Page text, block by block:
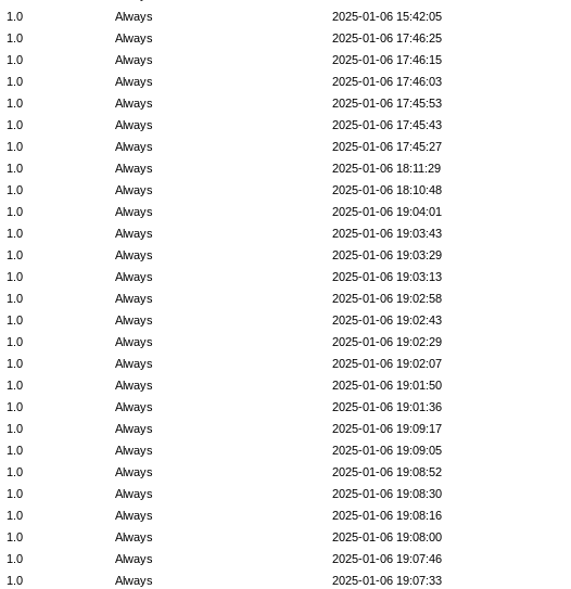
2025-01-06 15:42:05
Always
1.0
2025-01-06 17:46:25
Always
1.0
2025-01-06 17:46:15
Always
1.0
2025-01-06 17:46:03
Always
1.0
2025-01-06 17:45:53
Always
1.0
2025-01-06 17:45:43
Always
1.0
2025-01-06 17:45:27
Always
1.0
2025-01-06 18:11:29
Always
1.0
2025-01-06 18:10:48
Always
1.0
2025-01-06 19:04:01
Always
1.0
2025-01-06 19:03:43
Always
1.0
2025-01-06 19:03:29
Always
1.0
2025-01-06 19:03:13
Always
1.0
2025-01-06 19:02:58
Always
1.0
2025-01-06 19:02:43
Always
1.0
2025-01-06 19:02:29
Always
1.0
2025-01-06 19:02:07
Always
1.0
2025-01-06 19:01:50
Always
1.0
2025-01-06 19:01:36
Always
1.0
2025-01-06 19:09:17
Always
1.0
2025-01-06 19:09:05
Always
1.0
2025-01-06 19:08:52
Always
1.0
2025-01-06 19:08:30
Always
1.0
2025-01-06 19:08:16
Always
1.0
2025-01-06 19:08:00
Always
1.0
2025-01-06 19:07:46
Always
1.0
2025-01-06 19:07:33
Always
1.0